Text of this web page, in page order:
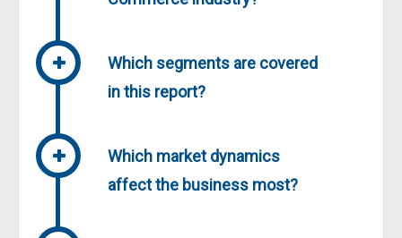
Which segments are covered
in this report?
Which market dynamics
affect the business most?